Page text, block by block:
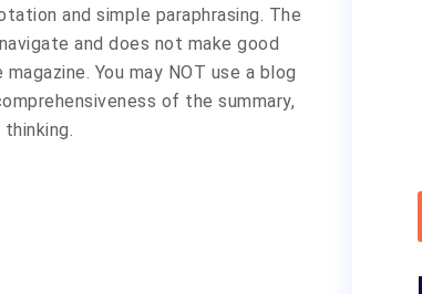
and simple paraphrasing. The
and does not make good
You may NOT use a blog
of the summary,